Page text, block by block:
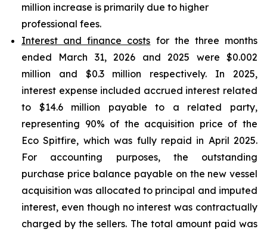
million increase is primarily due to higher
professional fees.
Interest and finance costs for the three months
ended March 31, 2026 and 2025 were $0.002
million and $0.3 million respectively. In 2025,
interest expense included accrued interest related
to $14.6 million payable to a related party,
representing 90% of the acquisition price of the
Eco Spitfire, which was fully repaid in April 2025.
For accounting purposes, the outstanding
purchase price balance payable on the new vessel
acquisition was allocated to principal and imputed
interest, even though no interest was contractually
charged by the sellers. The total amount paid was